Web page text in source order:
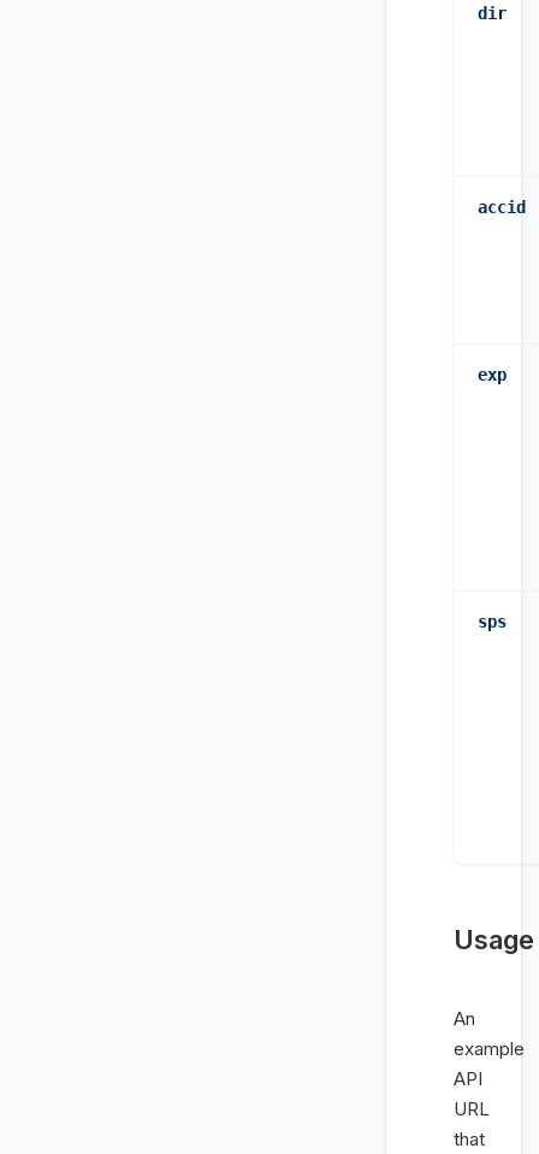
dir
accid
exp
sps
Usage
An
example
API
URL
that